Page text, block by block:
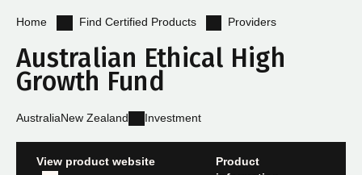
Home Find Certified Products Providers
Australian Ethical High
Growth Fund
AustraliaNew Zealand Investment
View product website
Product